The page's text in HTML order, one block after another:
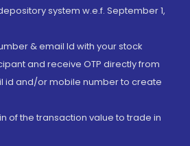
system w.e.f. September 1,
& email Id with your stock
and receive OTP directly from
id and/or mobile number to create
of the transaction value to trade in